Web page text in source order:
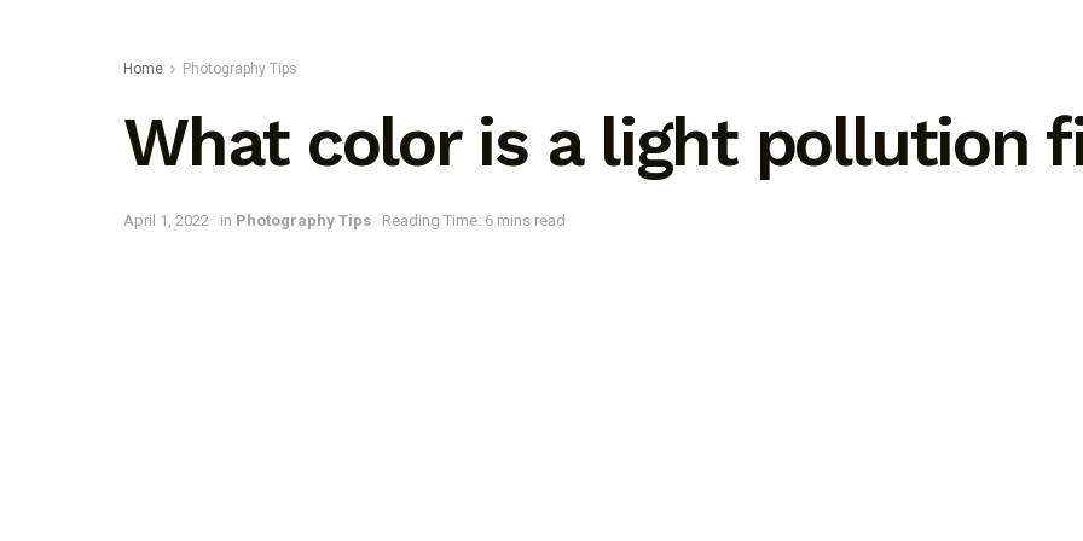
Home Photography Tips
What color is a light pollution
April 1, 2022 in Photography Tips Reading Time: 6 mins read